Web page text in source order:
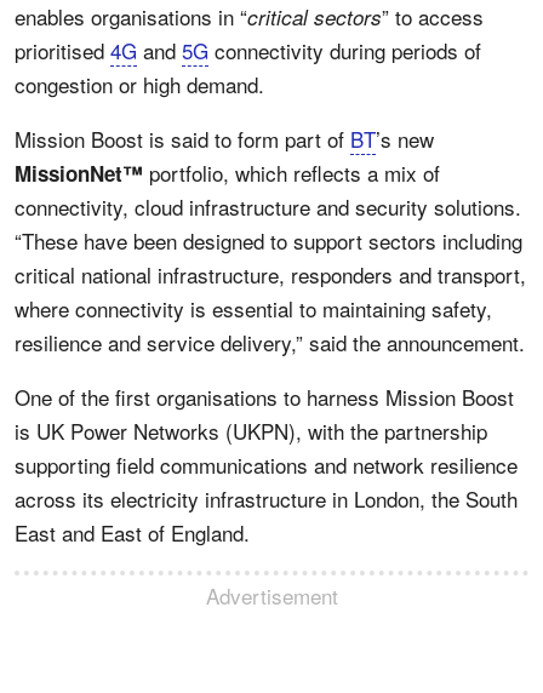
enables organisations in “critical sectors” to access
prioritised 4G and 5G connectivity during periods of
congestion or high demand.
Mission Boost is said to form part of BT’s new
MissionNet™ portfolio, which reflects a mix of
connectivity, cloud infrastructure and security solutions.
“These have been designed to support sectors including
critical national infrastructure, responders and transport,
where connectivity is essential to maintaining safety,
resilience and service delivery,” said the announcement.
One of the first organisations to harness Mission Boost
is UK Power Networks (UKPN), with the partnership
supporting field communications and network resilience
across its electricity infrastructure in London, the South
East and East of England.
Advertisement